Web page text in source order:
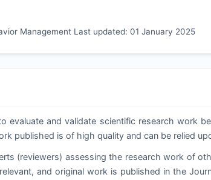
Management Last updated: 01 January 2025
evaluate and validate scientific research work
published is of high quality and can be relied
(reviewers) assessing the research work of
and original work is published in the